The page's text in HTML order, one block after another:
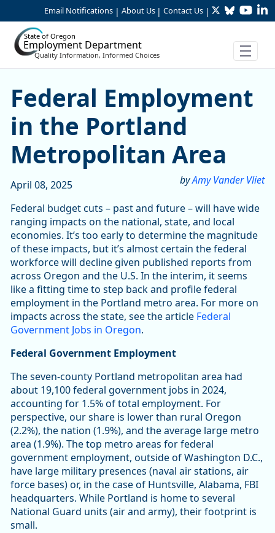
Skip to Main Content
Email Notifications | About Us | Contact Us | TwitterBluesky
State of Oregon
Employment Department
Quality Information, Informed Choices
Federal Employment in
Federal Employment
in the Portland
Metropolitan Area
byAmy Vander Vliet
April 08, 2025
Federal budget cuts – past and future – will have wide
ranging impacts on the national, state, and local
economies. It’s too early to determine the magnitude
of these impacts, but it’s almost certain the federal
workforce will decline given published reports from
across Oregon and the U.S. In the interim, it seems
like a fitting time to step back and profile federal
employment in the Portland metro area. For more on
impacts across the state, see the article Federal
Government Jobs in Oregon.
Federal Government Employment
The seven-county Portland metropolitan area had
about 19,100 federal government jobs in 2024,
accounting for 1.5% of total employment. For
perspective, our share is lower than rural Oregon
(2.2%), the nation (1.9%), and the average large metro
area (1.9%). The top metro areas for federal
government employment, outside of Washington D.C.,
have large military presences (naval air stations, air
force bases) or, in the case of Huntsville, Alabama, FBI
headquarters. While Portland is home to several
National Guard units (air and army), their footprint is
small.